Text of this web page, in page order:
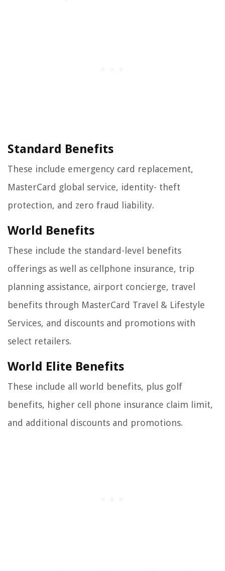
Standard Benefits
These include emergency card replacement,
MasterCard global service, identity- theft
protection, and zero fraud liability.
World Benefits
These include the standard-level benefits
offerings as well as cellphone insurance, trip
planning assistance, airport concierge, travel
benefits through MasterCard Travel & Lifestyle
Services, and discounts and promotions with
select retailers.
World Elite Benefits
These include all world benefits, plus golf
benefits, higher cell phone insurance claim limit,
and additional discounts and promotions.